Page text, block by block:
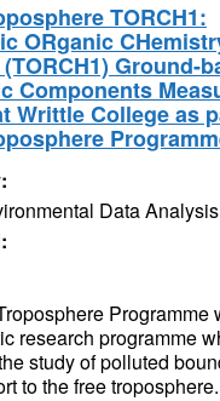
TORCH1:
ORganic
Ground-
Components
Writtle College as
Data Analysis
Programme
research programme
study of polluted
to the free